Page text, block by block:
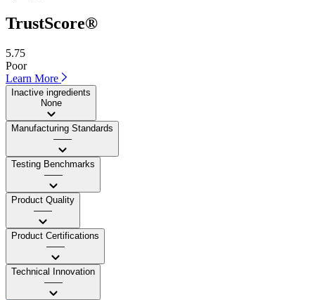
TrustScore®
5.75
Poor
Learn More
Inactive ingredients
None
Manufacturing Standards
——
Testing Benchmarks
——
Product Quality
——
Product Certifications
——
Technical Innovation
——